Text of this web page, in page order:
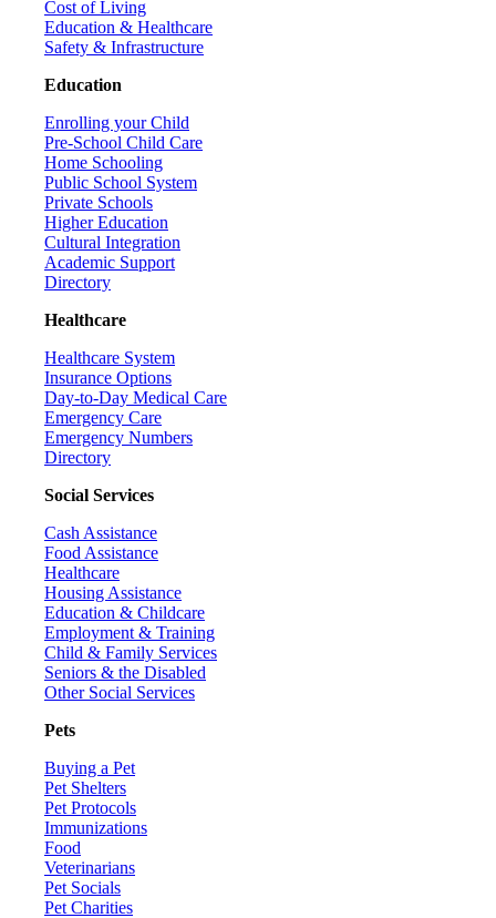
Cost of Living
Education & Healthcare
Safety & Infrastructure
Education
Enrolling your Child
Pre-School Child Care
Home Schooling
Public School System
Private Schools
Higher Education
Cultural Integration
Academic Support
Directory
Healthcare
Healthcare System
Insurance Options
Day-to-Day Medical Care
Emergency Care
Emergency Numbers
Directory
Social Services
Cash Assistance
Food Assistance
Healthcare
Housing Assistance
Education & Childcare
Employment & Training
Child & Family Services
Seniors & the Disabled
Other Social Services
Pets
Buying a Pet
Pet Shelters
Pet Protocols
Immunizations
Food
Veterinarians
Pet Socials
Pet Charities